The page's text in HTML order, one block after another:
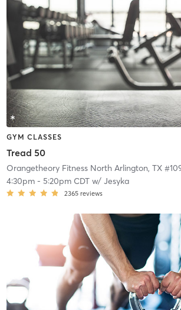
GYM CLASSES
Tread 50
Orangetheory Fitness North Arlington, TX
4:30pm- 5:20pm CDTw/ Jesyka
2365 reviews